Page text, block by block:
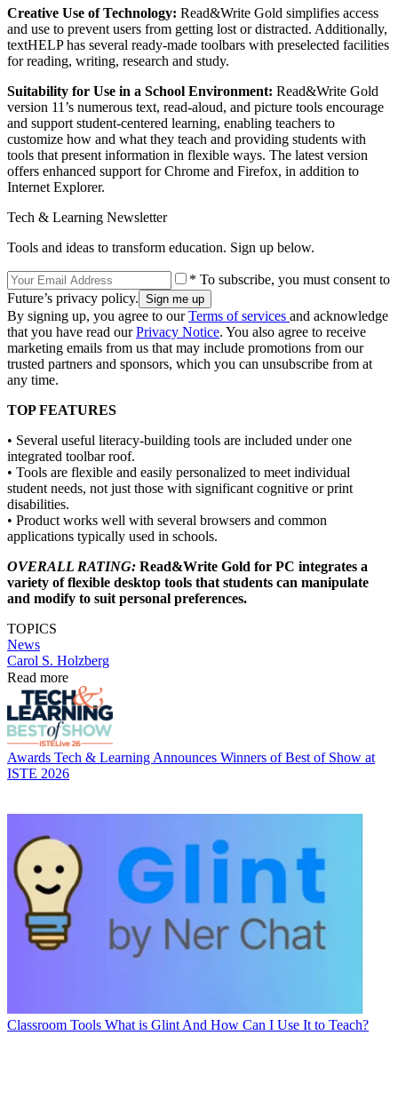
Creative Use of Technology: Read&Write Gold simplifies access
and use to prevent users from getting lost or distracted. Additionally,
textHELP has several ready-made toolbars with preselected facilities
for reading, writing, research and study.
Suitability for Use in a School Environment: Read&Write Gold
version 11’s numerous text, read-aloud, and picture tools encourage
and support student-centered learning, enabling teachers to
customize how and what they teach and providing students with
tools that present information in flexible ways. The latest version
offers enhanced support for Chrome and Firefox, in addition to
Internet Explorer.
Tech & Learning Newsletter
Tools and ideas to transform education. Sign up below.
* To subscribe, you must consent to
Future’s privacy policy.
By signing up, you agree to ourTerms of services and acknowledge
that you have read ourPrivacy Notice. You also agree to receive
marketing emails from us that may include promotions from our
trusted partners and sponsors, which you can unsubscribe from at
any time.
TOP FEATURES
• Several useful literacy-building tools are included under one
integrated toolbar roof.
• Tools are flexible and easily personalized to meet individual
student needs, not just those with significant cognitive or print
disabilities.
• Product works well with several browsers and common
applications typically used in schools.
OVERALL RATING: Read&Write Gold for PC integrates a
variety of flexible desktop tools that students can manipulate
and modify to suit personal preferences.
TOPICS
News
Carol S. Holzberg
Read more
Awards Tech & Learning Announces Winners of Best of Show at
ISTE 2026
Classroom Tools What is Glint And How Can I Use It to Teach?